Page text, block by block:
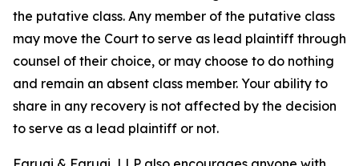
the putative class. Any member of the putative class
may move the Court to serve as lead plaintiff through
counsel of their choice, or may choose to do nothing
and remain an absent class member. Your ability to
share in any recovery is not affected by the decision
to serve as a lead plaintiff or not.